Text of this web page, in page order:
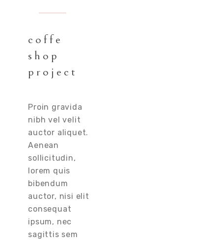
coffe
shop
project
Proin gravida
nibh vel velit
auctor aliquet.
Aenean
sollicitudin,
lorem quis
bibendum
auctor, nisi elit
consequat
ipsum, nec
sagittis sem